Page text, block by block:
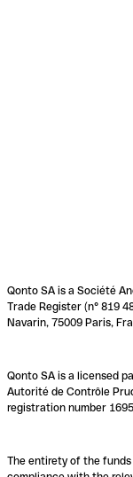
Qonto SA is a Société
Trade Register (n° 819
Navarin, 75009 Paris,
Qonto SA is a licensed
Autorité de Contrôle
registration number
The entirety of the